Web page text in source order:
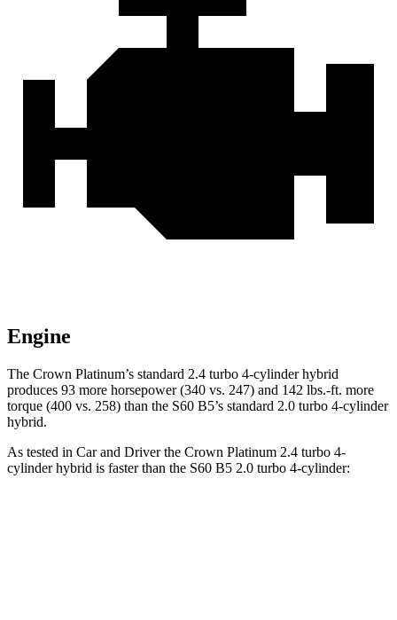
Engine
The Crown Platinum’s standard 2.4 turbo 4-cylinder hybrid
produces 93 more horsepower (340 vs. 247) and 142 lbs.-ft. more
torque (400 vs. 258) than the S60 B5’s standard 2.0 turbo 4-cylinder
hybrid.
As tested in Car and Driverthe Crown Platinum 2.4 turbo 4-
cylinder hybrid is faster than the S60 B5 2.0 turbo 4-cylinder: